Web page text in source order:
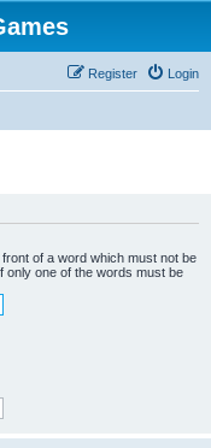
Login
Register
front of a word which must not be
only one of the words must be